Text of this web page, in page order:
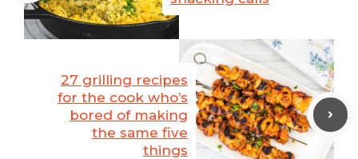
27 grilling recipes
for the cook who’s
bored of making
the same five
things